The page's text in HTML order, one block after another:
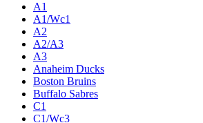
A1
A1/Wc1
A2
A2/A3
A3
Anaheim Ducks
Boston Bruins
Buffalo Sabres
C1
C1/Wc3